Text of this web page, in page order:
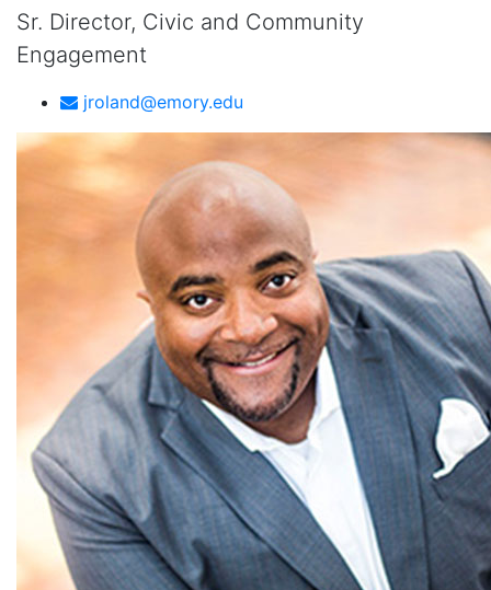
Sr. Director, Civic and Community
Engagement
jroland@emory.edu